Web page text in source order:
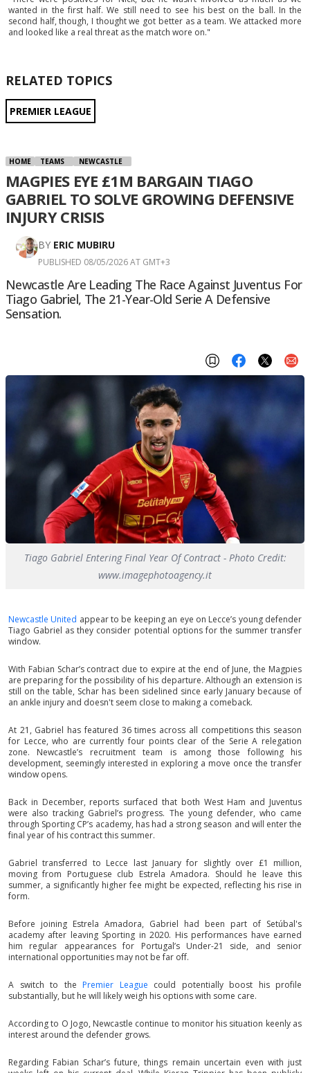
wanted in the first half. We still need to see his best on the ball. In the
second half, though, I thought we got better as a team. We attacked more
and looked like a real threat as the match wore on."
RELATED TOPICS
PREMIER LEAGUE
HOME TEAMS NEWCASTLE
MAGPIES EYE £1M BARGAIN TIAGO
GABRIEL TO SOLVE GROWING DEFENSIVE
INJURY CRISIS
BY ERIC MUBIRU
PUBLISHED 08/05/2026 AT GMT+3
Newcastle Are Leading The Race Against Juventus For
Tiago Gabriel, The 21-Year-Old Serie A Defensive
Sensation.
Tiago Gabriel Entering Final Year Of Contract - Photo Credit:
www.imagephotoagency.it
Newcastle United appear to be keeping an eye on Lecce’s young defender
Tiago Gabriel as they consider potential options for the summer transfer
window.
With Fabian Schar’s contract due to expire at the end of June, the Magpies
are preparing for the possibility of his departure. Although an extension is
still on the table, Schar has been sidelined since early January because of
an ankle injury and doesn't seem close to making a comeback.
At 21, Gabriel has featured 36 times across all competitions this season
for Lecce, who are currently four points clear of the Serie A relegation
zone. Newcastle’s recruitment team is among those following his
development, seemingly interested in exploring a move once the transfer
window opens.
Back in December, reports surfaced that both West Ham and Juventus
were also tracking Gabriel’s progress. The young defender, who came
through Sporting CP’s academy, has had a strong season and will enter the
final year of his contract this summer.
Gabriel transferred to Lecce last January for slightly over £1 million,
moving from Portuguese club Estrela Amadora. Should he leave this
summer, a significantly higher fee might be expected, reflecting his rise in
form.
Before joining Estrela Amadora, Gabriel had been part of Setúbal's
academy after leaving Sporting in 2020. His performances have earned
him regular appearances for Portugal’s Under-21 side, and senior
international opportunities may not be far off.
A switch to the Premier League could potentially boost his profile
substantially, but he will likely weigh his options with some care.
According to O Jogo, Newcastle continue to monitor his situation keenly as
interest around the defender grows.
Regarding Fabian Schar’s future, things remain uncertain even with just